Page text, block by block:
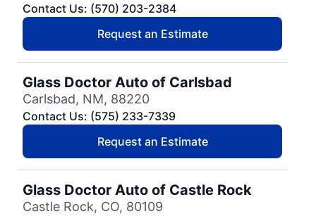
Contact Us: (570) 203-2384
Request an Estimate
Glass Doctor Auto of Carlsbad
Carlsbad, NM, 88220
Contact Us: (575) 233-7339
Request an Estimate
Glass Doctor Auto of Castle Rock
Castle Rock, CO, 80109